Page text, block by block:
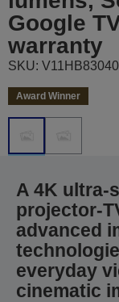
Google
warranty
SKU: V11HB83040
Award Winner
A 4K ultra-
projector-
advanced
everyday
cinematic